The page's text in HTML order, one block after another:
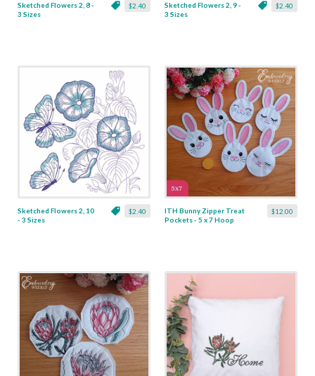
$2.40
Sketched Flowers 2, 8 -
3 Sizes
$2.40
Sketched Flowers 2, 9 -
3 Sizes
$2.40
Sketched Flowers 2, 10
- 3 Sizes
$12.00
ITH Bunny Zipper Treat
Pockets - 5 x 7 Hoop